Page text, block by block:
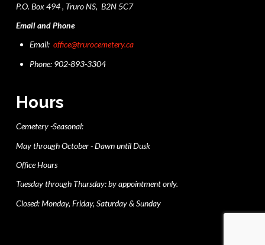
P.O. Box 494 , Truro NS, B2N 5C7
Email and Phone
Email:office@trurocemetery.ca
Phone: 902-893-3304
Hours
Cemetery -Seasonal:
May through October - Dawn until Dusk
Office Hours
Tuesday through Thursday: by appointment only.
Closed: Monday, Friday, Saturday & Sunday